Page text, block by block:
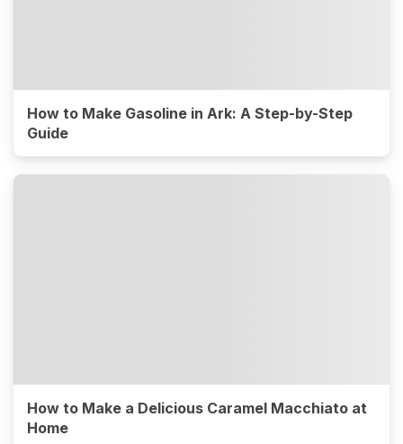
How to Make Gasoline in Ark: A Step-by-Step
Guide
How to Make a Delicious Caramel Macchiato at
Home